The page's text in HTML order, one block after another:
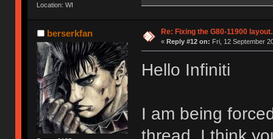
Location: WI
berserkfan Re: Fixing the G80-11900
« Reply #12 on: Fri, 12 September
Hello Infiniti
I am being